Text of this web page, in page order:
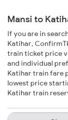
Mansi to
If you are in
Katihar,
train ticket price
and individual
Katihar train fare
lowest price
Katihar train